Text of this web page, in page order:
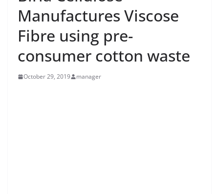
Manufactures Viscose
Fibre using pre-
consumer cotton waste
October 29, 2019 manager